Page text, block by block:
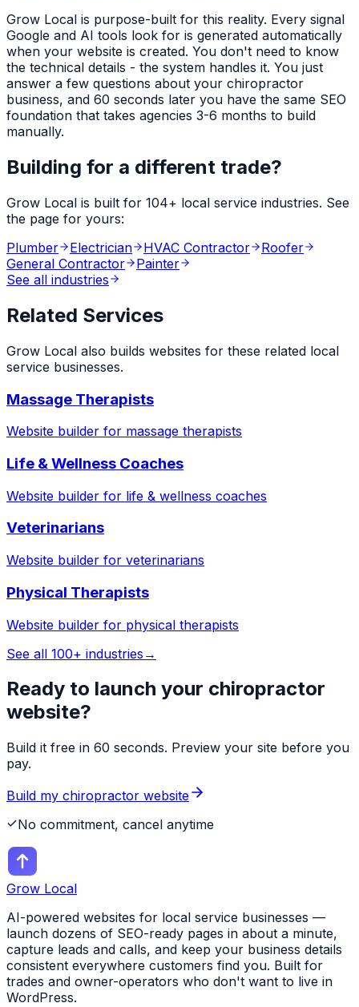
Grow Local is purpose-built for this reality. Every signal
Google and AI tools look for is generated automatically
when your website is created. You don't need to know
the technical details - the system handles it. You just
answer a few questions about your chiropractor
business, and 60 seconds later you have the same SEO
foundation that takes agencies 3-6 months to build
manually.
Building for a different trade?
Grow Local is built for 104+ local service industries. See
the page for yours:
Plumber
Electrician HVAC Contractor
Roofer
General Contractor
Painter
See all industries
Related Services
Grow Local also builds websites for these related local
service businesses.
Massage Therapists
Website builder for massage therapists
Life & Wellness Coaches
Website builder for life & wellness coaches
Veterinarians
Website builder for veterinarians
Physical Therapists
Website builder for physical therapists
See all 100+ industries →
Ready to launch your chiropractor
website?
Build it free in 60 seconds. Preview your site before you
pay.
Build my chiropractor website
No commitment, cancel anytime
Grow Local
AI-powered websites for local service businesses —
launch dozens of SEO-ready pages in about a minute,
capture leads and calls, and keep your business details
consistent everywhere customers find you. Built for
trades and owner-operators who don't want to live in
WordPress.